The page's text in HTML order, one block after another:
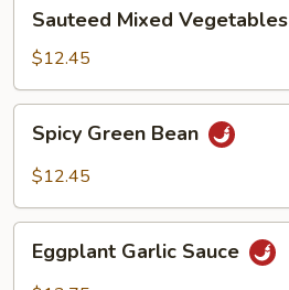
Mixed
Vegetables
Sauteed Mixed Vegetables
$12.45
Green
Bean
Spicy Green Bean
$12.45
Garlic
Eggplant Garlic Sauce